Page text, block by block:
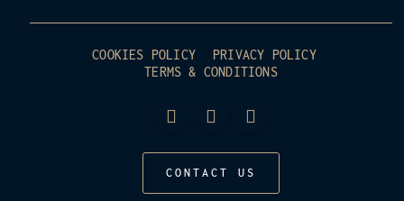
COOKIES POLICY
PRIVACY POLICY
TERMS & CONDITIONS
CONTACT US